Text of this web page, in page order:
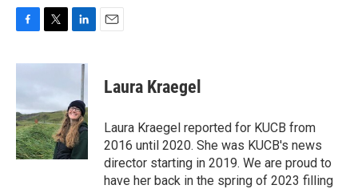
c
o
o
k
i
e
r
n
e
d
I
n
Laura Kraegel
Laura Kraegel reported for KUCB from
2016 until 2020. She was KUCB's news
director starting in 2019. We are proud to
have her back in the spring of 2023 filling